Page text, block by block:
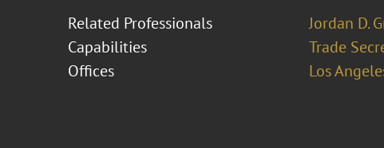
Related Professionals
Jordan D.
Capabilities
Trade
Offices
Los